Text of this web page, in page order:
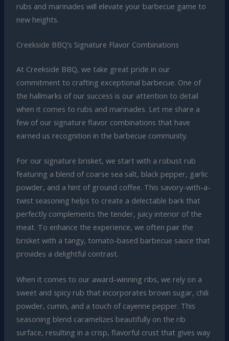
rubs and marinades will elevate your barbecue game to
new heights.
Creekside BBQ’s Signature Flavor Combinations
At Creekside BBQ, we take great pride in our
commitment to crafting exceptional barbecue. One of
the hallmarks of our success is our attention to detail
when it comes to rubs and marinades. Let me share a
few of our signature flavor combinations that have
earned us recognition in the barbecue community.
For our signature brisket, we start with a robust rub
featuring a blend of coarse sea salt, black pepper, garlic
powder, and a hint of ground coffee. This savory-with-a-
twist seasoning helps to create a delectable bark that
perfectly complements the tender, juicy interior of the
meat. To enhance the experience, we often pair the
brisket with a tangy, tomato-based barbecue sauce that
provides a delightful contrast.
When it comes to our award-winning ribs, we rely on a
sweet and spicy rub that incorporates brown sugar, chili
powder, cumin, and a touch of cayenne pepper. This
seasoning blend caramelizes beautifully on the rib
surface, resulting in a crisp, flavorful crust that gives way